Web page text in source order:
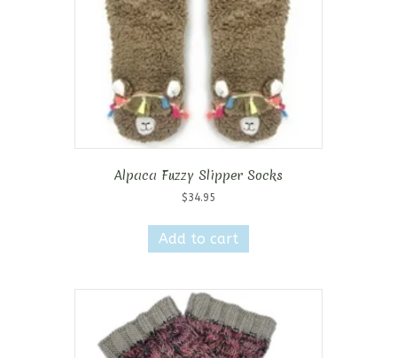
Alpaca Fuzzy Slipper Socks
$34.95
Add to cart